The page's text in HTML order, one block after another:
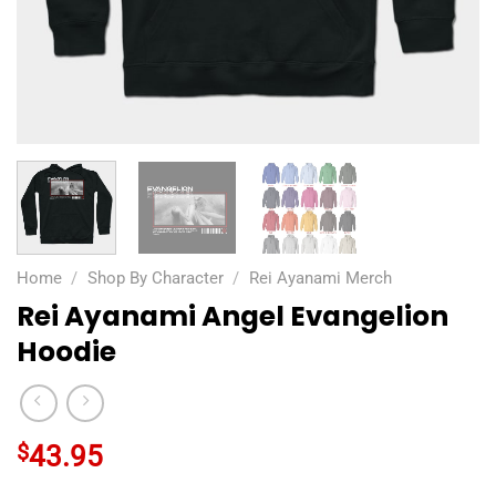
Home / Shop By Character / Rei Ayanami Merch
Rei Ayanami Angel Evangelion
Hoodie
$43.95